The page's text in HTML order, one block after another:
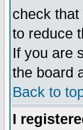
check
to reduce
If you are
the board
Back to
I